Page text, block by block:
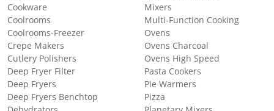
Cookware
Coolrooms
Coolrooms-Freezer
Crepe Makers
Cutlery Polishers
Deep Fryer Filter
Deep Fryers
Deep Fryers Benchtop
Mixers
Multi-Function Cooking
Ovens
Ovens Charcoal
Ovens High Speed
Pasta Cookers
Pie Warmers
Pizza